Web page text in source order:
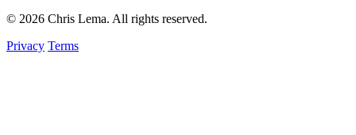
© 2026 Chris Lema. All rights reserved.
Privacy Terms